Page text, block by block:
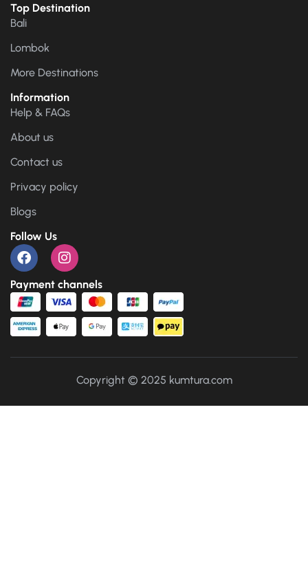
Top Destination
Bali
Lombok
More Destinations
Information
Help & FAQs
About us
Contact us
Privacy policy
Blogs
Follow Us
Payment channels
Copyright © 2025 kumtura.com